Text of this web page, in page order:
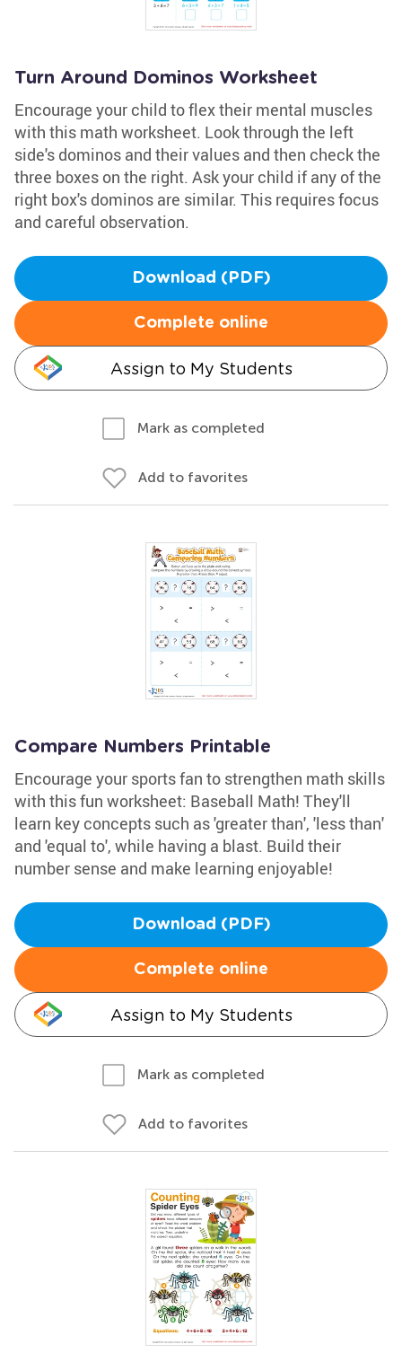
Turn Around Dominos Worksheet
Encourage your child to flex their mental muscles
with this math worksheet. Look through the left
side's dominos and their values and then check the
three boxes on the right. Ask your child if any of the
right box's dominos are similar. This requires focus
and careful observation.
Download (PDF)
Complete online
Assign to My Students
Mark as completed
Add to favorites
Compare Numbers Printable
Encourage your sports fan to strengthen math skills
with this fun worksheet: Baseball Math! They'll
learn key concepts such as 'greater than', 'less than'
and 'equal to', while having a blast. Build their
number sense and make learning enjoyable!
Download (PDF)
Complete online
Assign to My Students
Mark as completed
Add to favorites